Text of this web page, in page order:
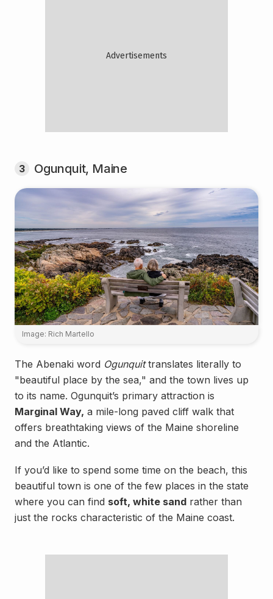
3 Ogunquit, Maine
Image: Rich Martello
The Abenaki word Ogunquittranslates literally to
"beautiful place by the sea," and the town lives up
to its name. Ogunquit’s primary attraction is
Marginal Way, a mile-long paved cliff walk that
offers breathtaking views of the Maine shoreline
and the Atlantic.
If you’d like to spend some time on the beach, this
beautiful town is one of the few places in the state
where you can find soft, white sand rather than
just the rocks characteristic of the Maine coast.